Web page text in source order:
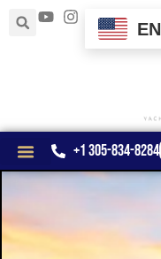
EN
+1 305-834-8284